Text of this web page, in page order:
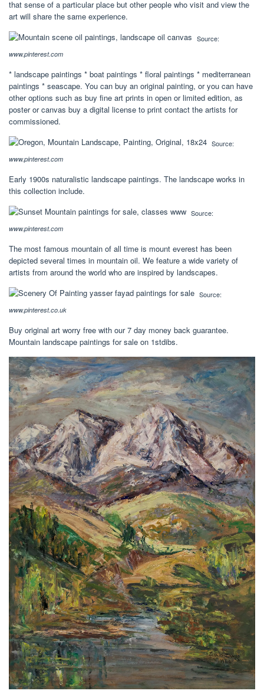
that sense of a particular place but other people who visit and view the
art will share the same experience.
Source:
www.pinterest.com
* landscape paintings * boat paintings * floral paintings * mediterranean
paintings * seascape. You can buy an original painting, or you can have
other options such as buy fine art prints in open or limited edition, as
poster or canvas buy a digital license to print contact the artists for
commissioned.
Source:
www.pinterest.com
Early 1900s naturalistic landscape paintings. The landscape works in
this collection include.
Source:
www.pinterest.com
The most famous mountain of all time is mount everest has been
depicted several times in mountain oil. We feature a wide variety of
artists from around the world who are inspired by landscapes.
Source:
www.pinterest.co.uk
Buy original art worry free with our 7 day money back guarantee.
Mountain landscape paintings for sale on 1stdibs.